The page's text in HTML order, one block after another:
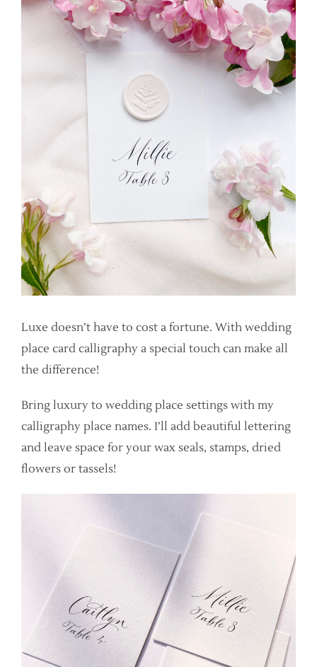
Luxe doesn’t have to cost a fortune. With wedding
place card calligraphy a special touch can make all
the difference!
Bring luxury to wedding place settings with my
calligraphy place names. I’ll add beautiful lettering
and leave space for your wax seals, stamps, dried
flowers or tassels!